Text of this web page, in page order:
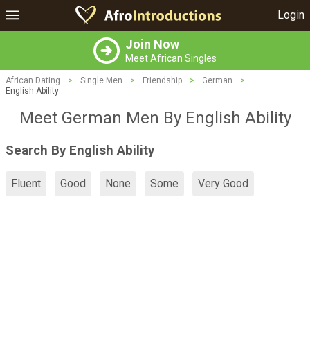
Login
Join Now
Meet African Singles
African Dating > Single Men > Friendship > German
>
English Ability
Meet German Men By English Ability
Search By English Ability
Fluent Good None Some Very Good